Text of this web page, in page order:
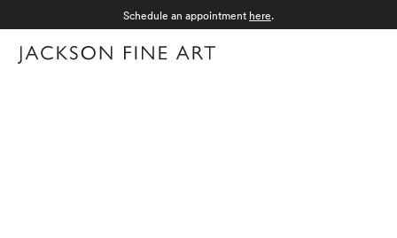
Schedule an appointment here.